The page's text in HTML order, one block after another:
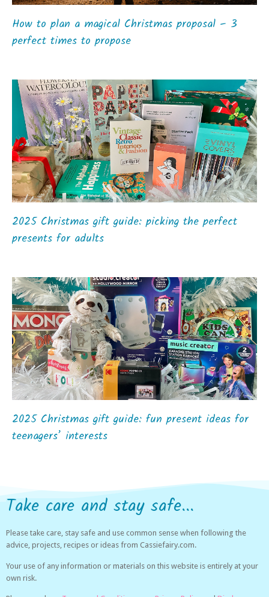
How to plan a magical Christmas proposal – 3
perfect times to propose
2025 Christmas gift guide: picking the perfect
presents for adults
2025 Christmas gift guide: fun present ideas for
teenagers’ interests
Take care and stay safe...
Please take care, stay safe and use common sense when following the
advice, projects, recipes or ideas from Cassiefairy.com.
Your use of any information or materials on this website is entirely at your
own risk.